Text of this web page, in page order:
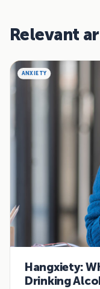
Relevant
ANXIETY
Hangxiety:
Drinking